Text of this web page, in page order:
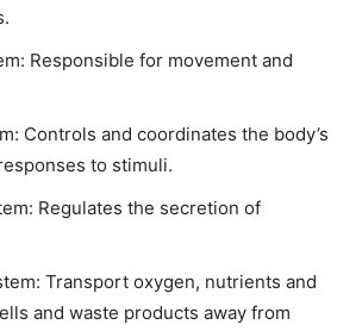
Responsible for movement and
Controls and coordinates the body’s
to stimuli.
Regulates the secretion of
Transport oxygen, nutrients and
and waste products away from